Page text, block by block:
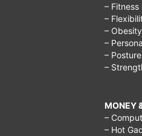
– Fitness
–
–
–
–
–
MONEY
–
– Hot